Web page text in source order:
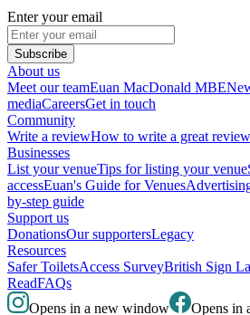
Enter your email
Subscribe
About us
Meet our teamEuan MacDonald MBE
mediaCareersGet in touch
Community
Write a reviewHow to write a great review
Businesses
List your venueTips for listing your venue
accessEuan's Guide for Venues
by-step guide
Support us
DonationsOur supportersLegacy
Resources
Safer ToiletsAccess SurveyBritish Sign
ReadFAQs
Opens in a new window
Opens in